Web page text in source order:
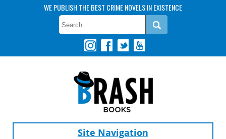
WE PUBLISH THE BEST CRIME NOVELS IN EXISTENCE
Site Navigation